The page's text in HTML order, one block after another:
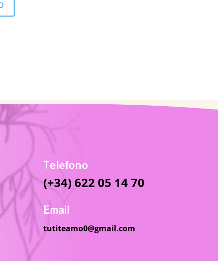
Telefono
(+34) 622 05 14 70
Email
tutiteamo0@gmail.com